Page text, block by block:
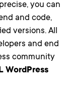
you can
and code,
versions. All
and end
community
WordPress